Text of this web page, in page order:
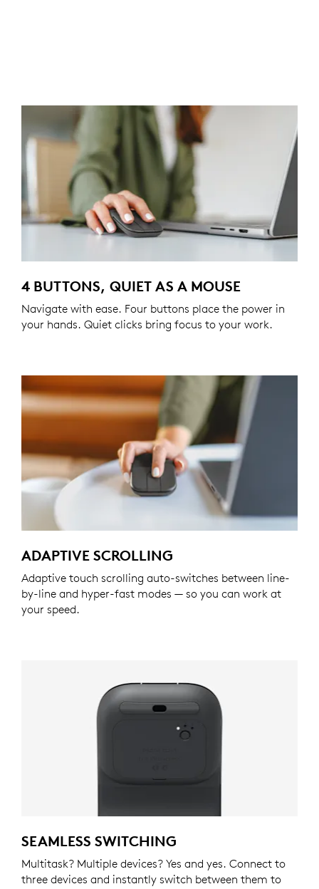
4 BUTTONS, QUIET AS A MOUSE
Navigate with ease. Four buttons place the power in
your hands. Quiet clicks bring focus to your work.
ADAPTIVE SCROLLING
Adaptive touch scrolling auto-switches between line-
by-line and hyper-fast modes — so you can work at
your speed.
SEAMLESS SWITCHING
Multitask? Multiple devices? Yes and yes. Connect to
three devices and instantly switch between them to